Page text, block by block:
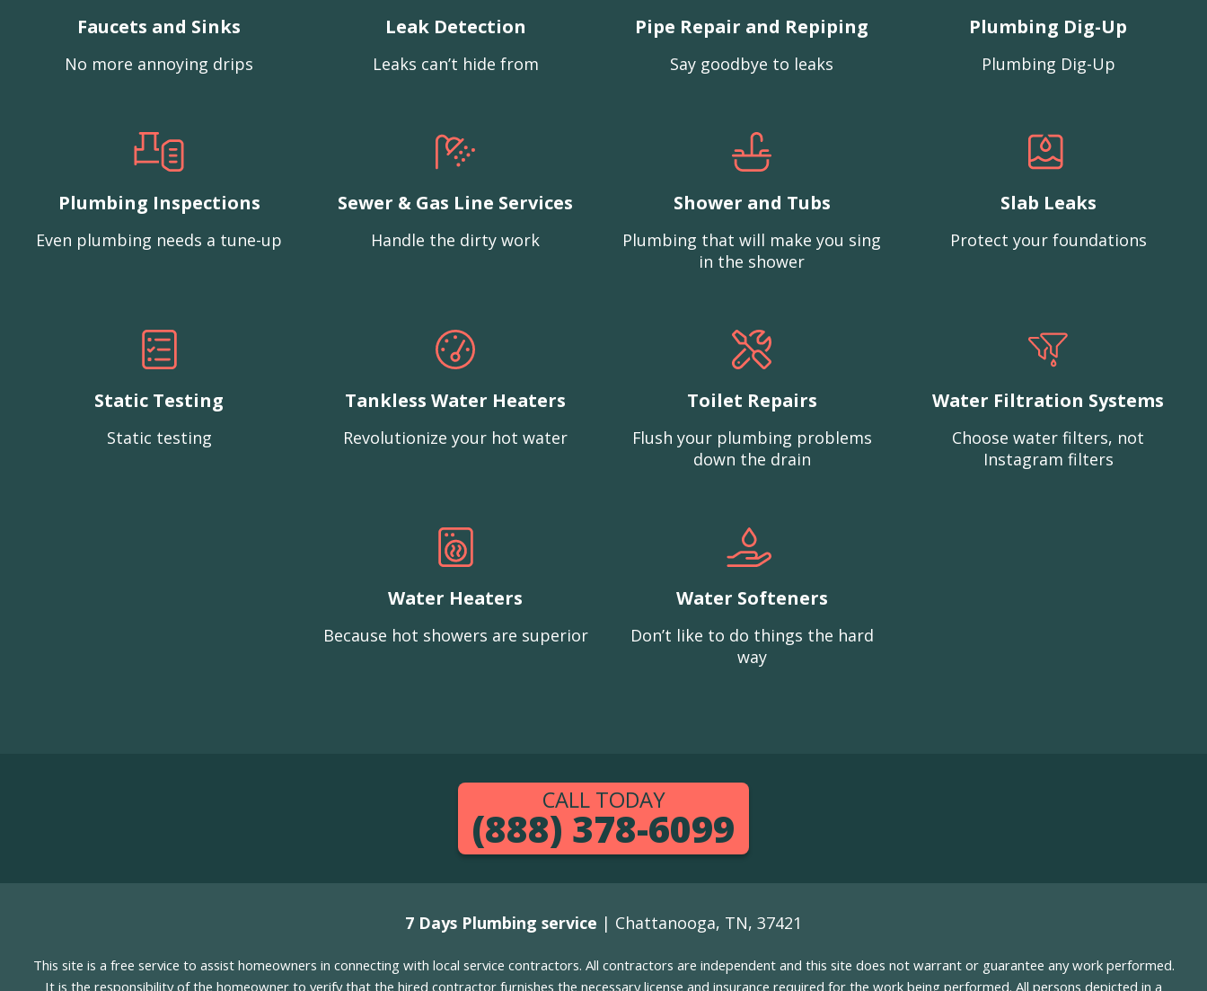
Faucets and Sinks
No more annoying drips
Leak Detection
Leaks can’t hide from
Pipe Repair and Repiping
Say goodbye to leaks
Plumbing Dig-Up
Plumbing Dig-Up
Plumbing Inspections
Even plumbing needs a tune-up
Sewer & Gas Line Services
Handle the dirty work
Shower and Tubs
Plumbing that will make you sing
in the shower
Slab Leaks
Protect your foundations
Static Testing
Static testing
Tankless Water Heaters
Revolutionize your hot water
Toilet Repairs
Flush your plumbing problems
down the drain
Water Filtration Systems
Choose water filters, not
Instagram filters
Water Heaters
Because hot showers are superior
Water Softeners
Don’t like to do things the hard
way
CALL TODAY
(888) 378-6099
7 Days Plumbing service | Chattanooga, TN, 37421
This site is a free service to assist homeowners in connecting with local service contractors. All contractors are independent and this site does not warrant or guarantee any work performed.
It is the responsibility of the homeowner to verify that the hired contractor furnishes the necessary license and insurance required for the work being performed. All persons depicted in a